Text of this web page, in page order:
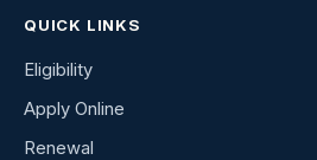
QUICK LINKS
Eligibility
Apply Online
Renewal